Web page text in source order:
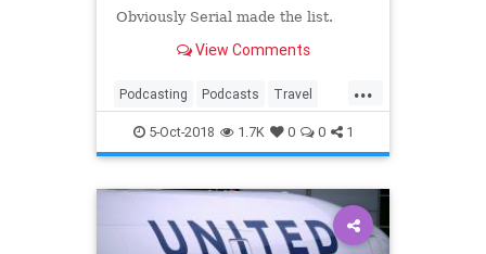
Obviously Serial made the list.
View Comments
...
Podcasting Podcasts Travel
TravelSkills TravelTips
5-Oct-2018 1.7K 0 0 1